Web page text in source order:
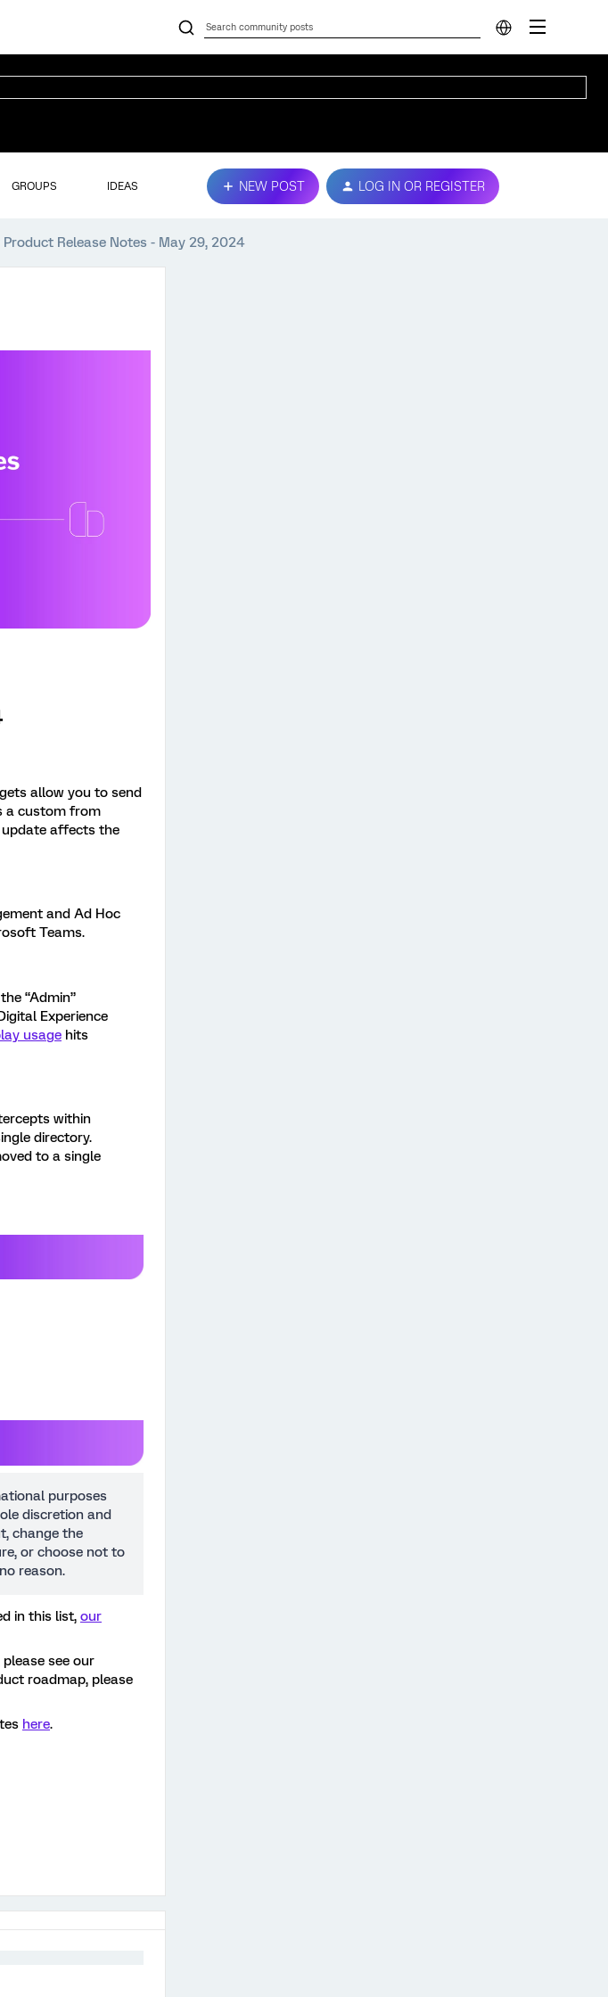
GROUPS IDEAS NEW POST LOG IN OR REGISTER
Product Release Notes - May 29, 2024
allow you to send
a custom from
update affects the
and Ad Hoc
Teams.
“Admin”
Experience
usage hits
within
directory.
to a single
purposes
discretion and
change the
or choose not to
reason.
in this list, our
see our
roadmap, please
here.